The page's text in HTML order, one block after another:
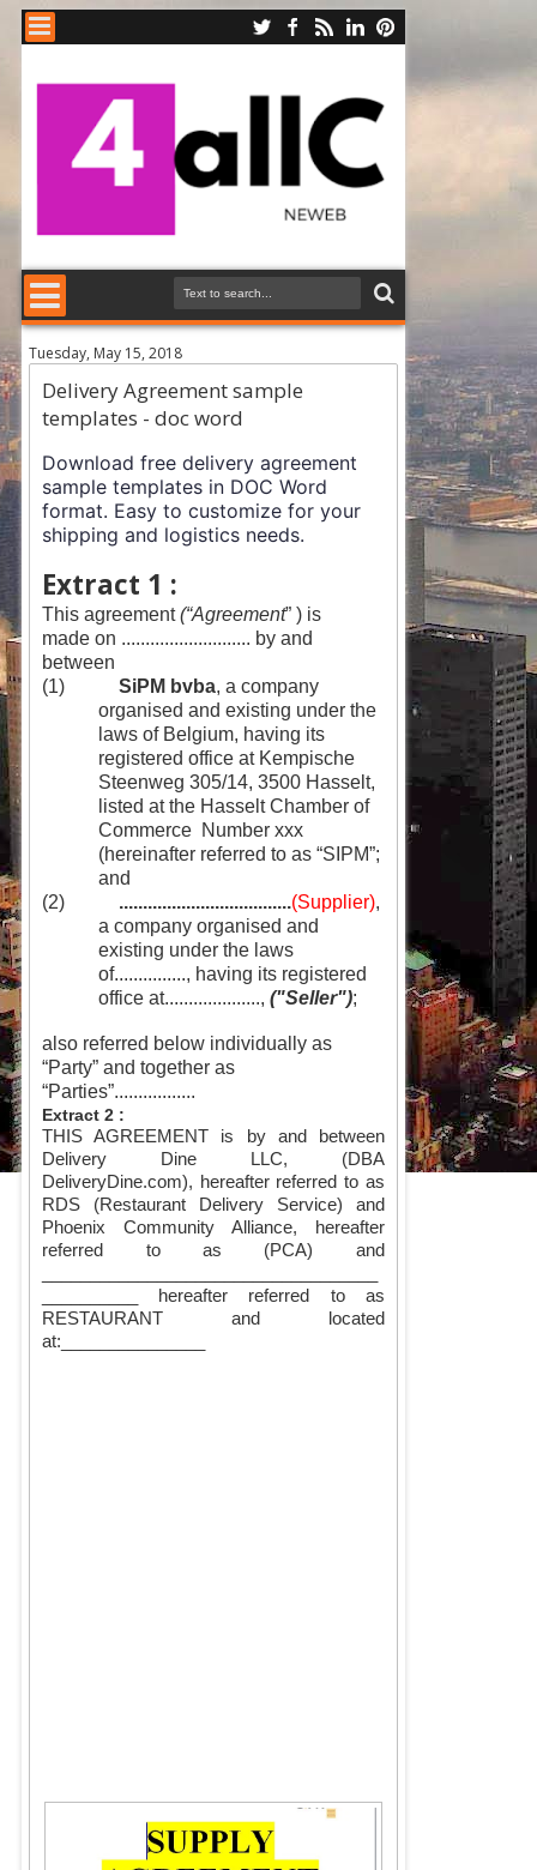
Tuesday, May 15, 2018
Delivery Agreement sample
templates - doc word
Download free delivery agreement
sample templates in DOC Word
format. Easy to customize for your
shipping and logistics needs.
Extract 1 :
This agreement (“Agreement” ) is
made on ........................... by and
between
(1)
SiPM bvba, a company
organised and existing under the
laws of Belgium, having its
registered office at Kempische
Steenweg 305/14, 3500 Hasselt,
listed at the Hasselt Chamber of
Commerce Number xxx
(hereinafter referred to as “SIPM”;
and
(2)
....................................(Supplier),
a company organised and
existing under the laws
of..............., having its registered
office at....................,("Seller");
also referred below individually as
“Party” and together as
“Parties”.................
Extract 2 :
THIS AGREEMENT is by and between
Delivery Dine LLC, (DBA
DeliveryDine.com), hereafter referred to as
RDS (Restaurant Delivery Service) and
Phoenix Community Alliance, hereafter
referred to as (PCA) and
__________ hereafter referred to as
RESTAURANT and located
at: